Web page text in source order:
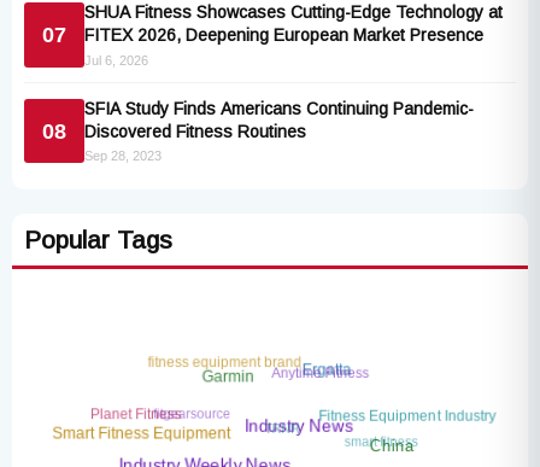
07
SHUA Fitness Showcases Cutting-Edge Technology at
FITEX 2026, Deepening European Market Presence
Jul 6, 2026
08
SFIA Study Finds Americans Continuing Pandemic-
Discovered Fitness Routines
Sep 28, 2023
Popular Tags
China
Industry News
Fitness Equipment Industry
Ergatta
Garmin
Smart Fitness Equipment smart fitness
Anytime Fitness
fitness equipment brand
Planet Fitness TRNR
fitgearsource